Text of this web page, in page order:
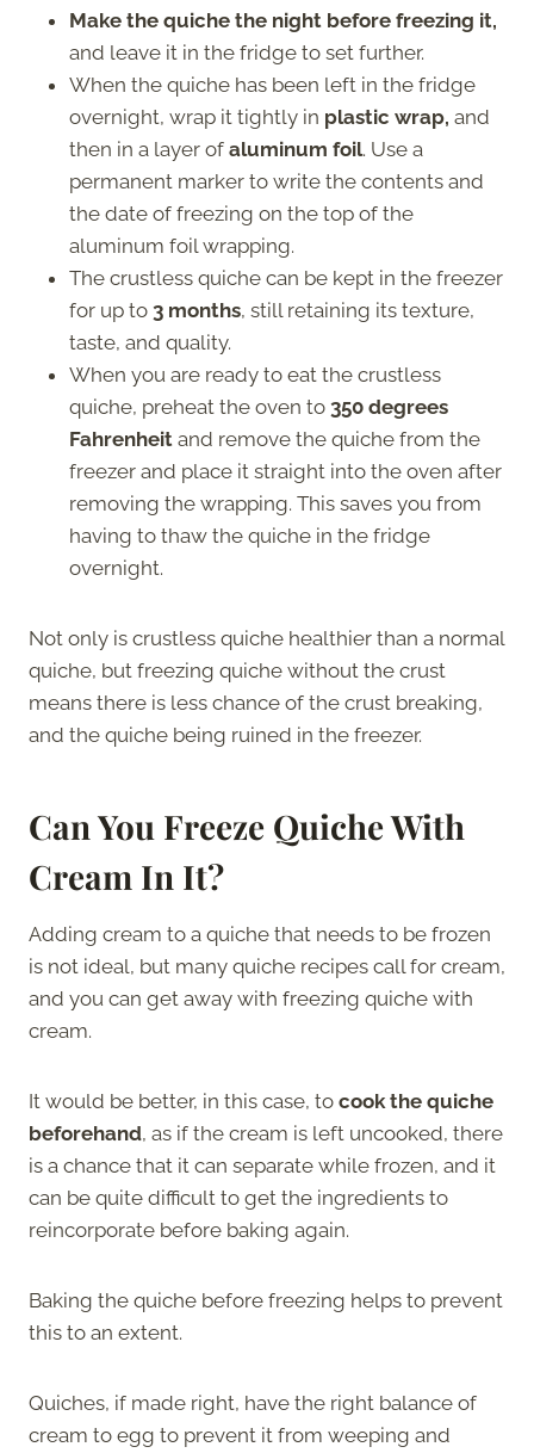
Make the quiche the night before freezing it,
and leave it in the fridge to set further.
When the quiche has been left in the fridge
overnight, wrap it tightly in plastic wrap, and
then in a layer of aluminum foil. Use a
permanent marker to write the contents and
the date of freezing on the top of the
aluminum foil wrapping.
The crustless quiche can be kept in the freezer
for up to 3 months, still retaining its texture,
taste, and quality.
When you are ready to eat the crustless
quiche, preheat the oven to 350 degrees
Fahrenheit and remove the quiche from the
freezer and place it straight into the oven after
removing the wrapping. This saves you from
having to thaw the quiche in the fridge
overnight.
Not only is crustless quiche healthier than a normal
quiche, but freezing quiche without the crust
means there is less chance of the crust breaking,
and the quiche being ruined in the freezer.
Can You Freeze Quiche With
Cream In It?
Adding cream to a quiche that needs to be frozen
is not ideal, but many quiche recipes call for cream,
and you can get away with freezing quiche with
cream.
It would be better, in this case, to cook the quiche
beforehand, as if the cream is left uncooked, there
is a chance that it can separate while frozen, and it
can be quite difficult to get the ingredients to
reincorporate before baking again.
Baking the quiche before freezing helps to prevent
this to an extent.
Quiches, if made right, have the right balance of
cream to egg to prevent it from weeping and